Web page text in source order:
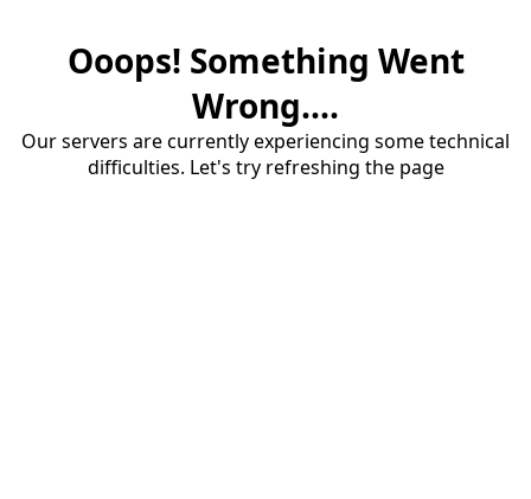
Ooops! Something Went
Wrong....
Our servers are currently experiencing some technical
difficulties. Let's try refreshing the page